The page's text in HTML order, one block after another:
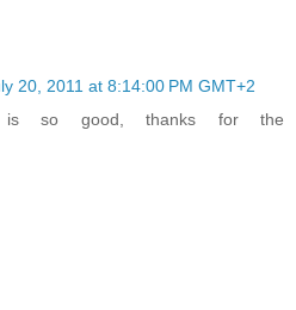
20, 2011 at 8:14:00 PM GMT+2
is so good, thanks for the